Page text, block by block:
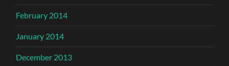
February 2014
January 2014
December 2013